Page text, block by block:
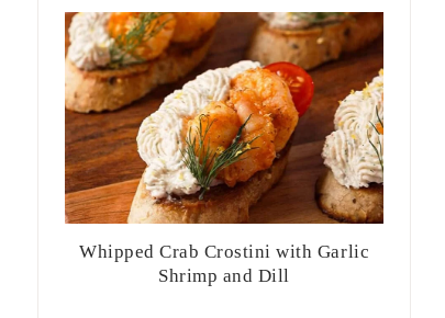
Whipped Crab Crostini with Garlic
Shrimp and Dill